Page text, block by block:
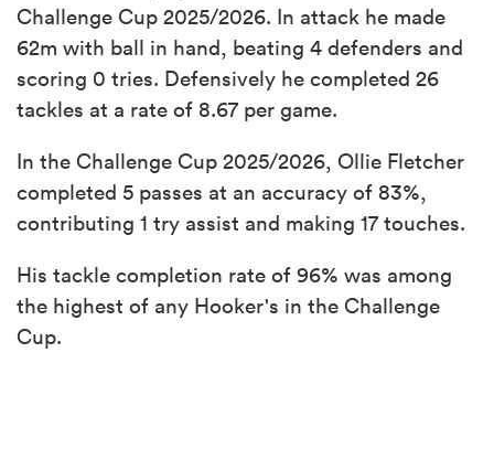
Challenge Cup 2025/2026. In attack he made
62m with ball in hand, beating 4 defenders and
scoring 0 tries. Defensively he completed 26
tackles at a rate of 8.67 per game.
In the Challenge Cup 2025/2026, Ollie Fletcher
completed 5 passes at an accuracy of 83%,
contributing 1 try assist and making 17 touches.
His tackle completion rate of 96% was among
the highest of any Hooker's in the Challenge
Cup.